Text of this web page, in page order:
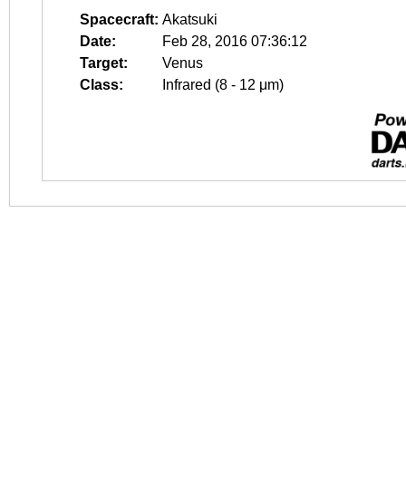
Spacecraft: Akatsuki
Date:
Feb 28, 2016 07:36:12
Target:
Venus
Class:
Infrared (8 - 12 μm)